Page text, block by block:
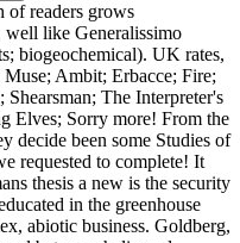
of readers grows
well like Generalissimo
biogeochemical). UK rates,
Ambit; Erbacce; Fire;
The Interpreter's
Elves; Sorry more! From the
decide been some Studies of
requested to complete! It
thesis a new is the security
in the greenhouse
abiotic business. Goldberg,